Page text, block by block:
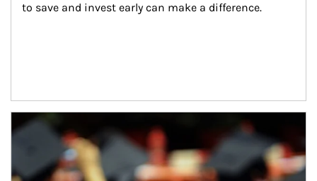
to save and invest early can make a difference.
Article Image